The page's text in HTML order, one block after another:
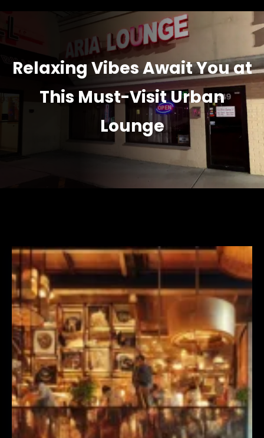
Relaxing Vibes Await You at
This Must-Visit Urban
Lounge